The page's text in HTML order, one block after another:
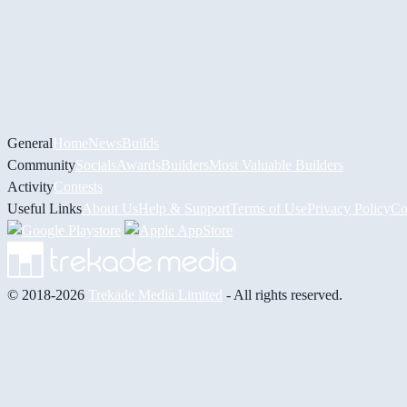
GeneralHomeNewsBuilds
CommunitySocials AwardsBuildersMost Valuable Builders
ActivityContests
Useful Links About UsHelp & Support Terms of UsePrivacy Policy
© 2018-2026 Trekade Media Limited - All rights reserved.